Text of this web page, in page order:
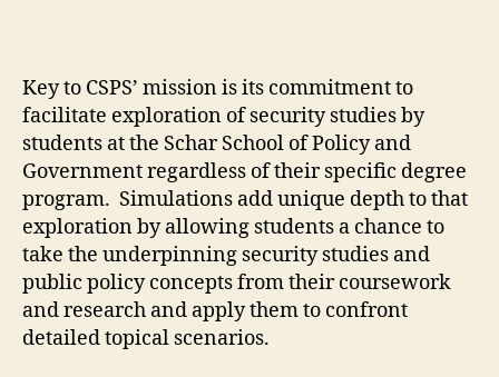
Key to CSPS’ mission is its commitment to
facilitate exploration of security studies by
students at the Schar School of Policy and
Government regardless of their specific degree
program. Simulations add unique depth to that
exploration by allowing students a chance to
take the underpinning security studies and
public policy concepts from their coursework
and research and apply them to confront
detailed topical scenarios.